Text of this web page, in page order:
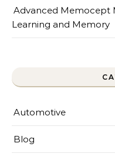
Advanced Memocept
Learning and Memory
Automotive
Blog